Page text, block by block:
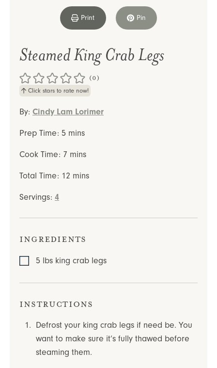
Print Pin
Steamed King Crab Legs
(0)
Click stars to rate now!
By: Cindy Lam Lorimer
Prep Time: 5minutes
mins
Cook Time: 7 minutes
mins
Total Time: 12 minutes
mins
Servings: 4
Ingredients
5 lbs king crab legs
Instructions
Defrost your king crab legs if need be. You
want to make sure it’s fully thawed before
steaming them.